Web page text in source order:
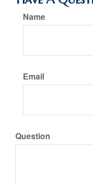
Name
Email
Question